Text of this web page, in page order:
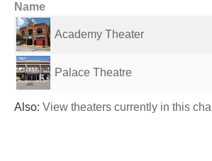
Name
Academy Theater
Palace Theatre
Also: View theaters currently in this